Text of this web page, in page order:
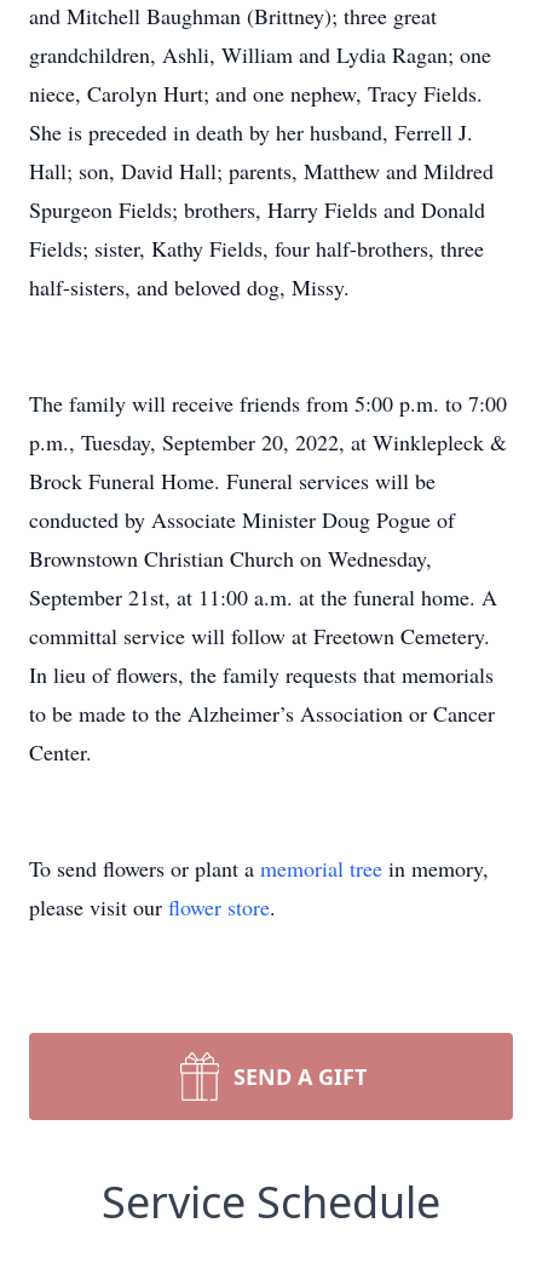
and Mitchell Baughman (Brittney); three great
grandchildren, Ashli, William and Lydia Ragan; one
niece, Carolyn Hurt; and one nephew, Tracy Fields.
She is preceded in death by her husband, Ferrell J.
Hall; son, David Hall; parents, Matthew and Mildred
Spurgeon Fields; brothers, Harry Fields and Donald
Fields; sister, Kathy Fields, four half-brothers, three
half-sisters, and beloved dog, Missy.
The family will receive friends from 5:00 p.m. to 7:00
p.m., Tuesday, September 20, 2022, at Winklepleck &
Brock Funeral Home. Funeral services will be
conducted by Associate Minister Doug Pogue of
Brownstown Christian Church on Wednesday,
September 21st, at 11:00 a.m. at the funeral home. A
committal service will follow at Freetown Cemetery.
In lieu of flowers, the family requests that memorials
to be made to the Alzheimer’s Association or Cancer
Center.
To send flowers or plant a memorial tree in memory,
please visit our flower store.
SEND A GIFT
Service Schedule